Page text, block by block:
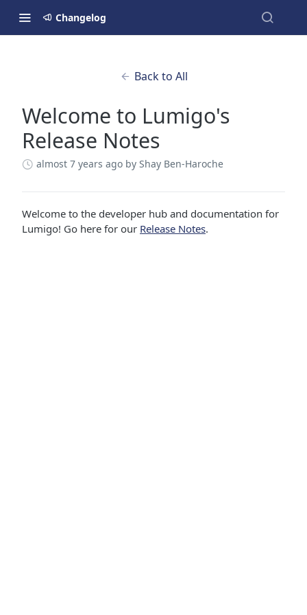
Changelog
Back to All
Welcome to Lumigo's
Release Notes
almost 7 years ago by Shay Ben-Haroche
Welcome to the developer hub and documentation for
Lumigo! Go here for our Release Notes.